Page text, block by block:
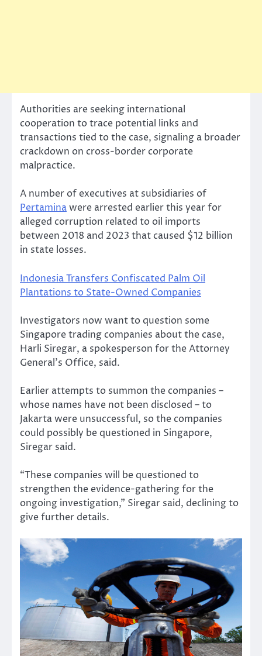
Authorities are seeking international
cooperation to trace potential links and
transactions tied to the case, signaling a broader
crackdown on cross-border corporate
malpractice.
A number of executives at subsidiaries of
Pertaminawere arrested earlier this year for
alleged corruption related to oil imports
between 2018 and 2023 that caused $12 billion
in state losses.
Indonesia Transfers Confiscated Palm Oil
Plantations to State-Owned Companies
Investigators now want to question some
Singapore trading companies about the case,
Harli Siregar, a spokesperson for the Attorney
General’s Office, said.
Earlier attempts to summon the companies –
whose names have not been disclosed – to
Jakarta were unsuccessful, so the companies
could possibly be questioned in Singapore,
Siregar said.
“These companies will be questioned to
strengthen the evidence-gathering for the
ongoing investigation,” Siregar said, declining to
give further details.